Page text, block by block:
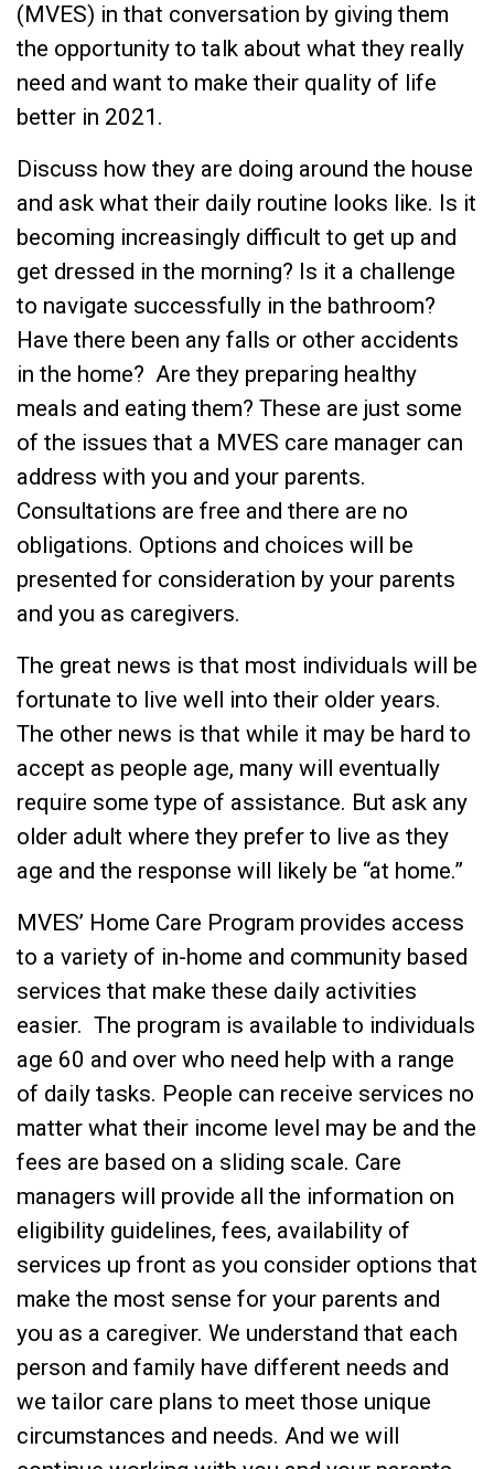
(MVES) in that conversation by giving them
the opportunity to talk about what they really
need and want to make their quality of life
better in 2021.
Discuss how they are doing around the house
and ask what their daily routine looks like. Is it
becoming increasingly difficult to get up and
get dressed in the morning? Is it a challenge
to navigate successfully in the bathroom?
Have there been any falls or other accidents
in the home? Are they preparing healthy
meals and eating them? These are just some
of the issues that a MVES care manager can
address with you and your parents.
Consultations are free and there are no
obligations. Options and choices will be
presented for consideration by your parents
and you as caregivers.
The great news is that most individuals will be
fortunate to live well into their older years.
The other news is that while it may be hard to
accept as people age, many will eventually
require some type of assistance. But ask any
older adult where they prefer to live as they
age and the response will likely be “at home.”
MVES’ Home Care Program provides access
to a variety of in-home and community based
services that make these daily activities
easier. The program is available to individuals
age 60 and over who need help with a range
of daily tasks. People can receive services no
matter what their income level may be and the
fees are based on a sliding scale. Care
managers will provide all the information on
eligibility guidelines, fees, availability of
services up front as you consider options that
make the most sense for your parents and
you as a caregiver. We understand that each
person and family have different needs and
we tailor care plans to meet those unique
circumstances and needs. And we will